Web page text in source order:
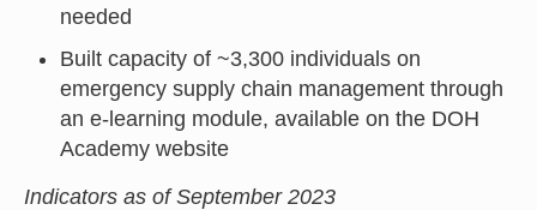
needed
Built capacity of ~3,300 individuals on
emergency supply chain management through
an e-learning module, available on the DOH
Academy website
Indicators as of September 2023